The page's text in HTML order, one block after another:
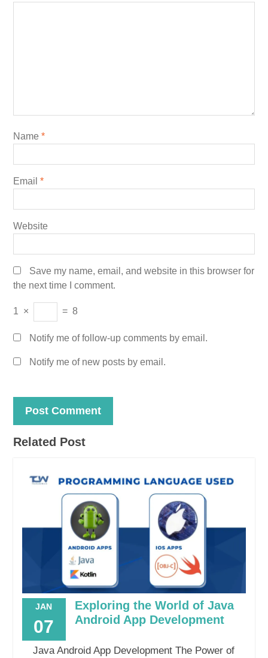
Name *
Email *
Website
Save my name, email, and website in this browser for
the next time I comment.
1 × = 8
Notify me of follow-up comments by email.
Notify me of new posts by email.
Related Post
JAN
07
Exploring the World of Java
Android App Development
Java Android App Development The Power of